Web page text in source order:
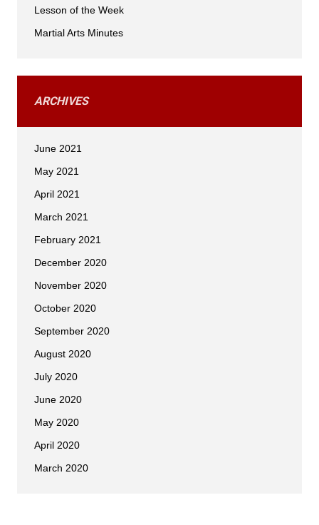
Lesson of the Week
Martial Arts Minutes
ARCHIVES
June 2021
May 2021
April 2021
March 2021
February 2021
December 2020
November 2020
October 2020
September 2020
August 2020
July 2020
June 2020
May 2020
April 2020
March 2020